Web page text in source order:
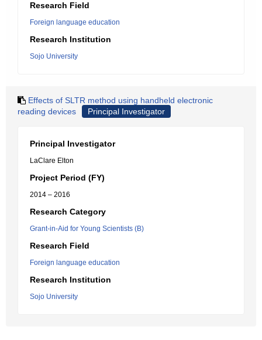
Research Field
Foreign language education
Research Institution
Sojo University
Effects of SLTR method using handheld electronic
reading devices
Principal Investigator
Principal Investigator
LaClare Elton
Project Period (FY)
2014 – 2016
Research Category
Grant-in-Aid for Young Scientists (B)
Research Field
Foreign language education
Research Institution
Sojo University